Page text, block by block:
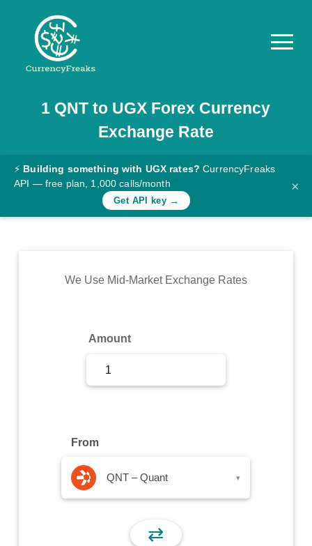
Pricing
Documentation
Converter
Rates
Commodity
1 QNT to UGX Forex Currency
Exchange Rate
⚡ Building something with UGX rates? CurrencyFreaks
API — free plan, 1,000 calls/month
Get API key →
×
We Use Mid-Market Exchange Rates
Amount
From
QNT – Quant ▾
⇄